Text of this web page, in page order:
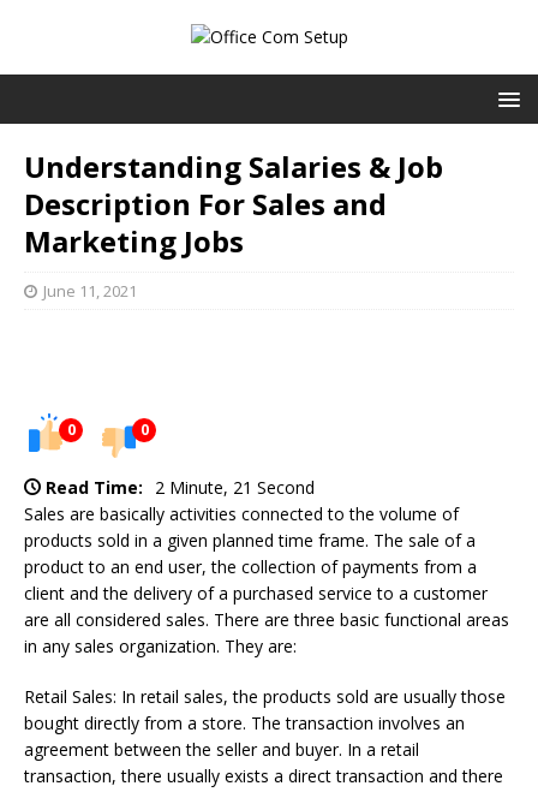
Understanding Salaries & Job
Description For Sales and
Marketing Jobs
June 11, 2021
0 0
Read Time:
2 Minute, 21 Second
Sales are basically activities connected to the volume of
products sold in a given planned time frame. The sale of a
product to an end user, the collection of payments from a
client and the delivery of a purchased service to a customer
are all considered sales. There are three basic functional areas
in any sales organization. They are:
Retail Sales: In retail sales, the products sold are usually those
bought directly from a store. The transaction involves an
agreement between the seller and buyer. In a retail
transaction, there usually exists a direct transaction and there